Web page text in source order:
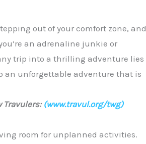
out of your comfort zone, and
an adrenaline junkie or
trip into a thrilling adventure lies
an unforgettable adventure that is
Travulers: (www.travul.org/twg)
room for unplanned activities.